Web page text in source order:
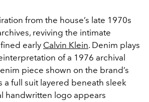
from the house’s late 1970s
reviving the intimate
early Calvin Klein. Denim plays
of a 1976 archival
piece shown on the brand’s
a full suit layered beneath sleek
handwritten logo appears